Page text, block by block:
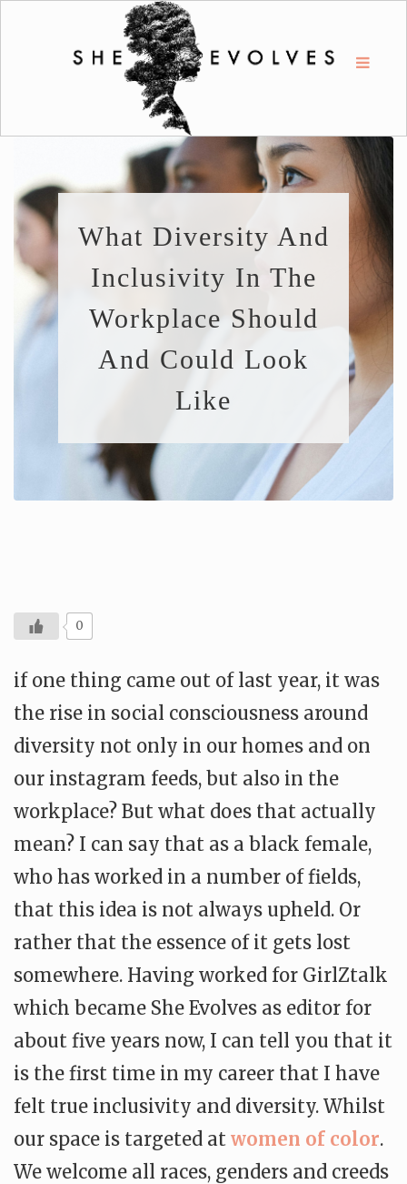
What Diversity And
Inclusivity In The
Workplace Should
And Could Look
Like
0
if one thing came out of last year, it was
the rise in social consciousness around
diversity not only in our homes and on
our instagram feeds, but also in the
workplace? But what does that actually
mean? I can say that as a black female,
who has worked in a number of fields,
that this idea is not always upheld. Or
rather that the essence of it gets lost
somewhere. Having worked for GirlZtalk
which became She Evolves as editor for
about five years now, I can tell you that it
is the first time in my career that I have
felt true inclusivity and diversity. Whilst
our space is targeted at women of color.
We welcome all races, genders and creeds